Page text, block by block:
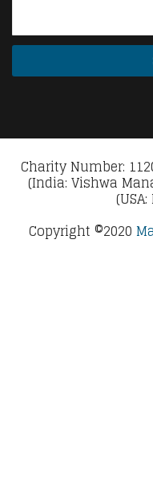
Charity Number:
(India: Vishwa
Copyright ©2020